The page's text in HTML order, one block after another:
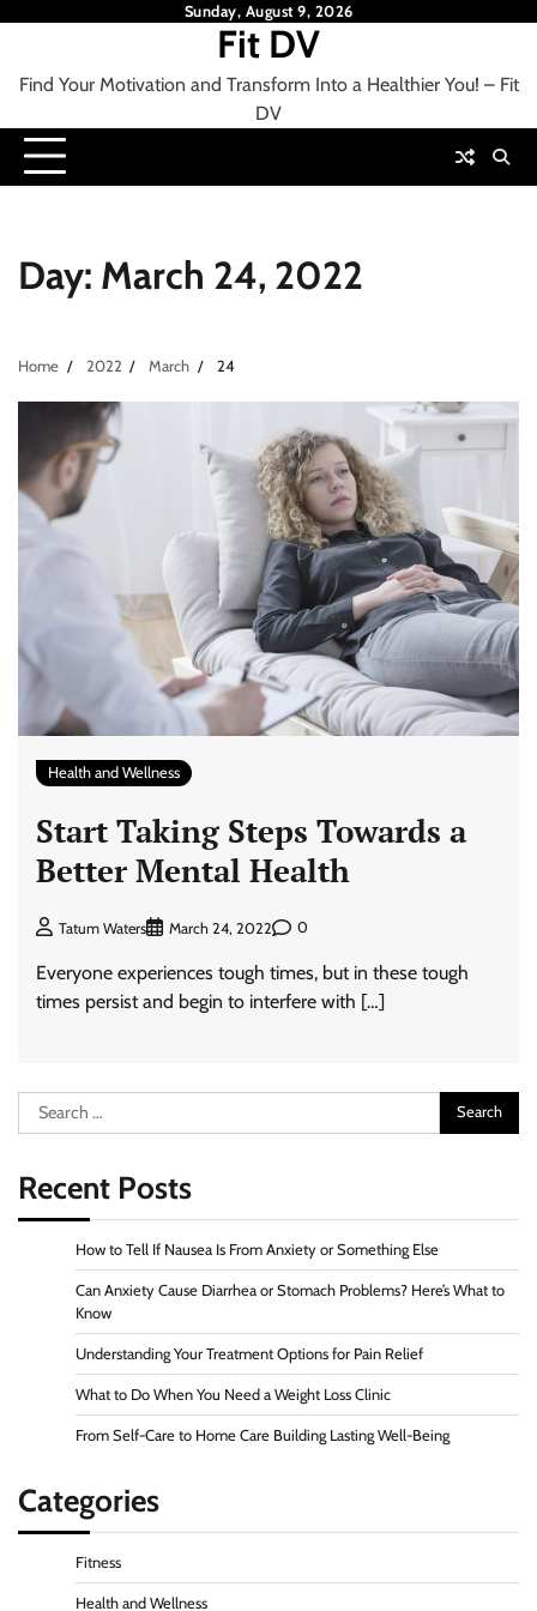
Sunday, August 9, 2026
Fit DV
Find Your Motivation and Transform Into a Healthier You! – Fit
DV
Day: March 24, 2022
Home 2022 March 24
Health and Wellness
Start Taking Steps Towards a
Better Mental Health
Tatum Waters March 24, 2022 0
Everyone experiences tough times, but in these tough
times persist and begin to interfere with […]
Search
for:
Recent Posts
How to Tell If Nausea Is From Anxiety or Something Else
Can Anxiety Cause Diarrhea or Stomach Problems? Here’s What to
Know
Understanding Your Treatment Options for Pain Relief
What to Do When You Need a Weight Loss Clinic
From Self-Care to Home Care Building Lasting Well-Being
Categories
Fitness
Health and Wellness